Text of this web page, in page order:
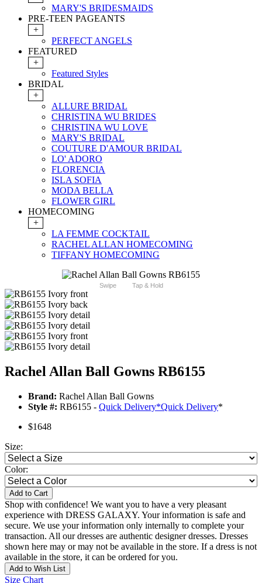
MARY'S BRIDESMAIDS
PRE-TEEN PAGEANTS
+
PERFECT ANGELS
FEATURED
+
Featured Styles
BRIDAL
+
ALLURE BRIDAL
CHRISTINA WU BRIDES
CHRISTINA WU LOVE
MARY'S BRIDAL
COUTURE D'AMOUR BRIDAL
LO' ADORO
FLORENCIA
ISLA SOFIA
MODA BELLA
FLOWER GIRL
HOMECOMING
+
LA FEMME COCKTAIL
RACHEL ALLAN HOMECOMING
TIFFANY HOMECOMING
Swipe Tap & Hold
Rachel Allan Ball Gowns RB6155
Brand: Rachel Allan Ball Gowns
Style #: RB6155 - Quick Delivery*Quick Delivery*
$1648
Size:
Color:
Add to Cart
Shop with confidence! We want you to have a very pleasant
experience with DRESS GALAXY. Your information is safe and
secure. We use your information only internally to complete your
transaction. All our dresses are authentic designer dresses. Dresses
shown here may or may not be available in the store. If a dress is not
available in the store, it can be ordered for you.
Add to Wish List
Size Chart